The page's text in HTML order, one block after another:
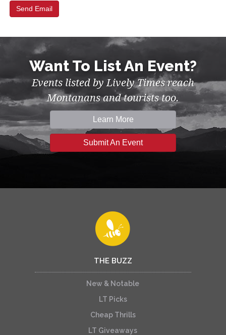
Want To List An Event?
Events listed by Lively Times reach
Montanans and tourists too.
Learn More
Submit An Event
THE BUZZ
New & Notable
LT Picks
Cheap Thrills
LT Giveaways